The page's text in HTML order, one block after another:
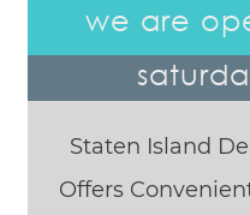
we are
Staten Island
Offers